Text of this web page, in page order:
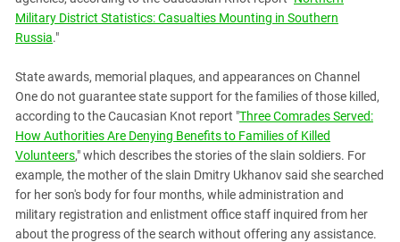
Military District Statistics: Casualties Mounting in Southern
Russia."
State awards, memorial plaques, and appearances on Channel
One do not guarantee state support for the families of those killed,
according to the Caucasian Knot report "Three Comrades Served:
How Authorities Are Denying Benefits to Families of Killed
Volunteers," which describes the stories of the slain soldiers. For
example, the mother of the slain Dmitry Ukhanov said she searched
for her son's body for four months, while administration and
military registration and enlistment office staff inquired from her
about the progress of the search without offering any assistance.